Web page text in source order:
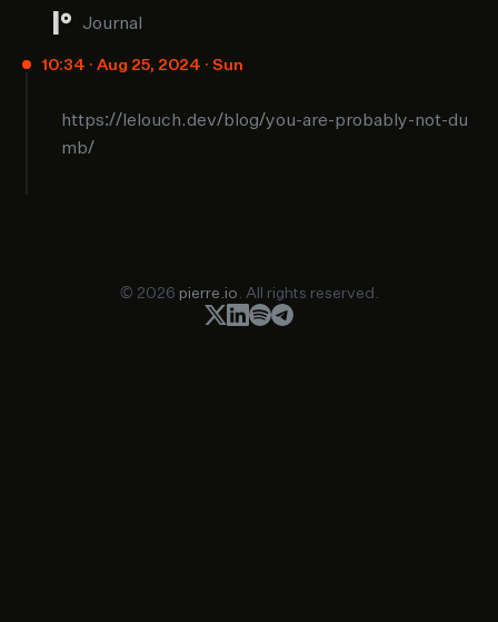
Journal
10:34 · Aug 25, 2024 · Sun
https://lelouch.dev/blog/you-are-probably-not-du
mb/
© 2026 pierre.io . All rights reserved.